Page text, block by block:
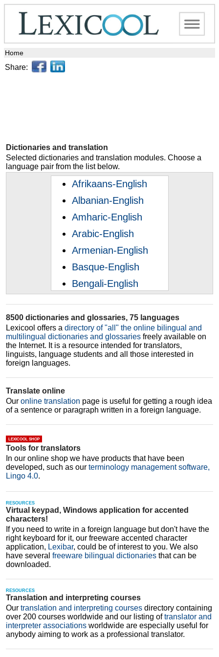
Home
Share:
Dictionaries and translation
Selected dictionaries and translation modules. Choose a
language pair from the list below.
Afrikaans-English
Albanian-English
Amharic-English
Arabic-English
Armenian-English
Basque-English
Bengali-English
Bulgarian-English
Catalan-English
Chinese-English
Danish-English
Dutch-English
Estonian-English
Finnish-English
Georgian-English
German-English
Greek-English
Hebrew-English
Hindi-English
Hungarian-English
Icelandic-English
Indonesian-English
8500 dictionaries and glossaries, 75 languages
Lexicool offers a directory of "all" the online bilingual and
multilingual dictionaries and glossaries freely available on
the Internet. It is a resource intended for translators,
linguists, language students and all those interested in
foreign languages.
Translate online
Our online translation page is useful for getting a rough idea
of a sentence or paragraph written in a foreign language.
LEXICOOL SHOP
Tools for translators
In our online shop we have products that have been
developed, such as our terminology management software,
Lingo 4.0.
RESOURCES
Virtual keypad, Windows application for accented
characters!
If you need to write in a foreign language but don't have the
right keyboard for it, our freeware accented character
application, Lexibar, could be of interest to you. We also
have several freeware bilingual dictionaries that can be
downloaded.
RESOURCES
Translation and interpreting courses
Our translation and interpreting courses directory containing
over 200 courses worldwide and our listing oftranslator and
interpreter associations worldwide are especially useful for
anybody aiming to work as a professional translator.